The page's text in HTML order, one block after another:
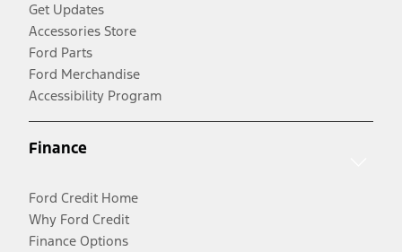
Get Updates
Accessories Store
Ford Parts
Ford Merchandise
Accessibility Program
Finance
Ford Credit Home
Why Ford Credit
Finance Options